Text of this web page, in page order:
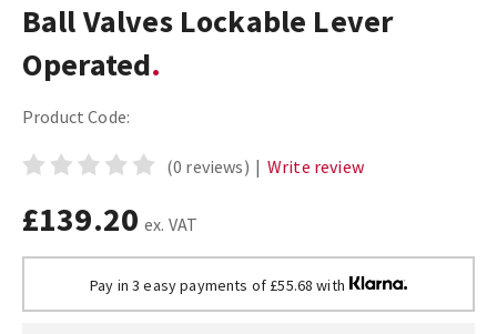
Ball Valves Lockable Lever
Operated
Product Code:
(0 reviews) | Write review
£139.20 ex. VAT
Pay in 3 easy payments of £55.68 with